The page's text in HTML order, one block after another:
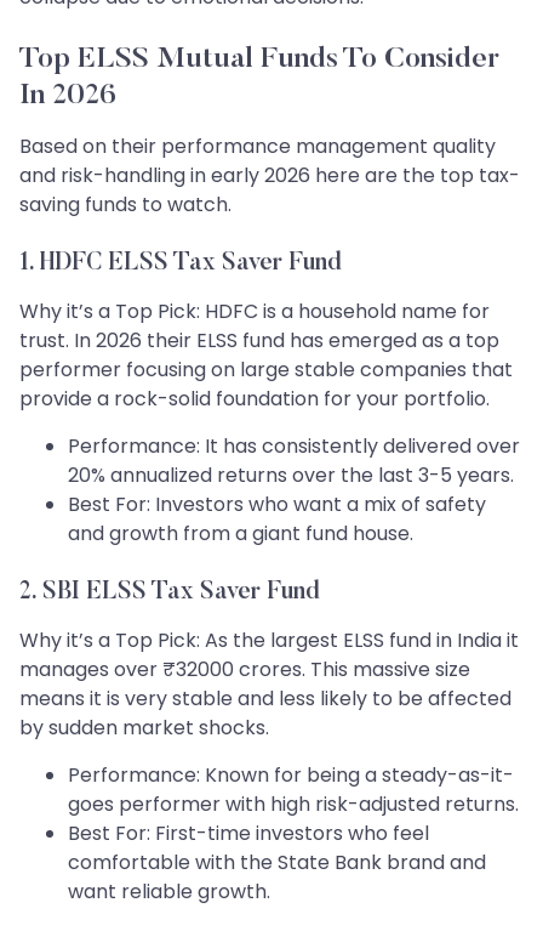
Top ELSS Mutual Funds To Consider
In 2026
Based on their performance management quality
and risk-handling in early 2026 here are the top tax-
saving funds to watch.
1. HDFC ELSS Tax Saver Fund
Why it’s a Top Pick: HDFC is a household name for
trust. In 2026 their ELSS fund has emerged as a top
performer focusing on large stable companies that
provide a rock-solid foundation for your portfolio.
Performance: It has consistently delivered over
20% annualized returns over the last 3-5 years.
Best For: Investors who want a mix of safety
and growth from a giant fund house.
2. SBI ELSS Tax Saver Fund
Why it’s a Top Pick: As the largest ELSS fund in India it
manages over ₹32000 crores. This massive size
means it is very stable and less likely to be affected
by sudden market shocks.
Performance: Known for being a steady-as-it-
goes performer with high risk-adjusted returns.
Best For: First-time investors who feel
comfortable with the State Bank brand and
want reliable growth.